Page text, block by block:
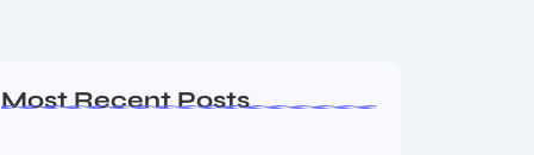
Most Recent Posts